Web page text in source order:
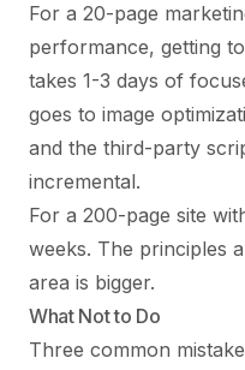
For a 20-page
performance, getting
takes 1-3 days of
goes to image
and the third-party
incremental.
For a 200-page site
weeks. The principles
area is bigger.
What Not to Do
Three common